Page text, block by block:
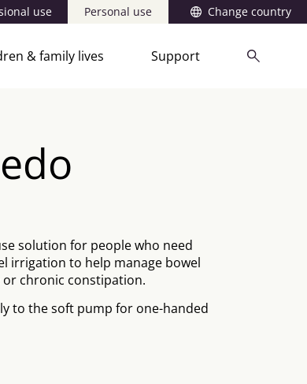
use Personal use Change country
& family lives Support
solution for people who need
irrigation to help manage bowel
chronic constipation.
to the soft pump for one-handed